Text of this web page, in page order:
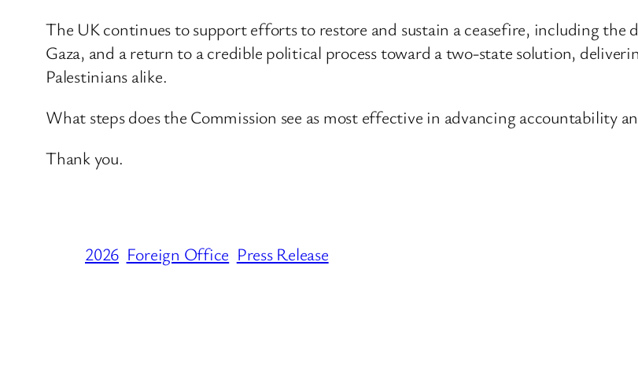
The UK continues to support efforts to restore and sustain a ceasefire, including
Gaza, and a return to a credible political process toward a two-state solution,
Palestinians alike.
What steps does the Commission see as most effective in advancing accountability
Thank you.
2026 Foreign Office Press Release